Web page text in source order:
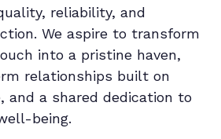
reliability, and
We aspire to transform
into a pristine haven,
relationships built on
and a shared dedication to
being.